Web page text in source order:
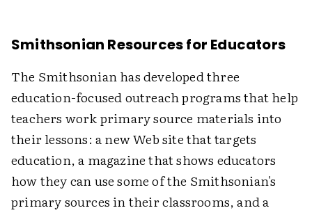
Smithsonian Resources for Educators
The Smithsonian has developed three
education-focused outreach programs that help
teachers work primary source materials into
their lessons: a new Web site that targets
education, a magazine that shows educators
how they can use some of the Smithsonian's
primary sources in their classrooms, and a